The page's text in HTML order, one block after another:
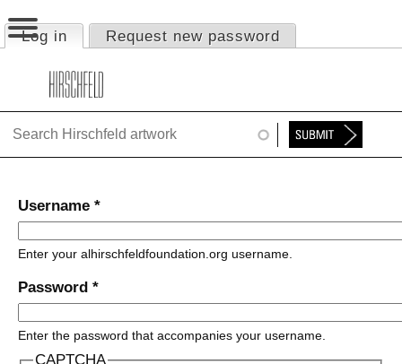
Jump to navigation
Primary tabs
Log in (active tab)
Request new password
HOME
ABOUT
FOUNDATION
TIMELINE
SHOP
Username *
Enter your alhirschfeldfoundation.org username.
Password *
Enter the password that accompanies your username.
CAPTCHA